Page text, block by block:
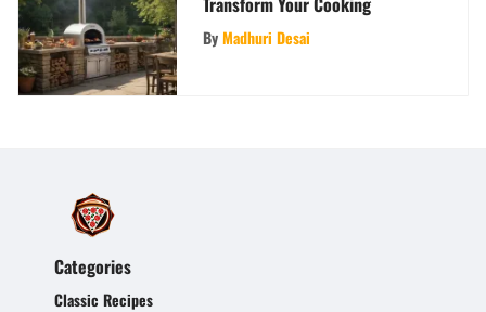
ByMadhuri Desai
Categories
Classic Recipes